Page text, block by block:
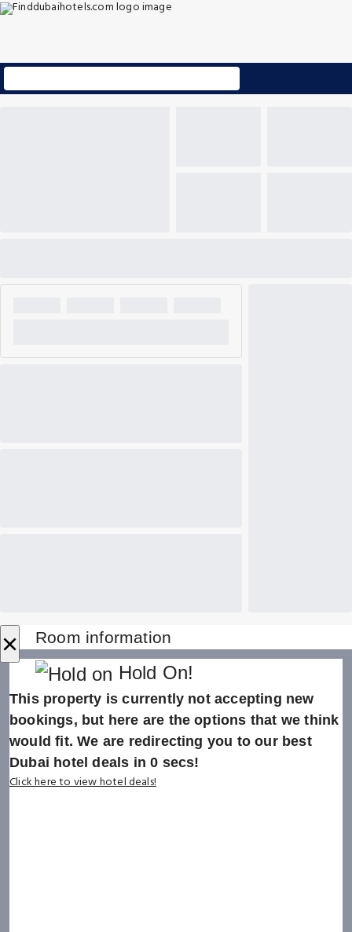
× Room information
Hold On!
This property is currently not accepting new
bookings, but here are the options that we think
would fit. We are redirecting you to our best
Dubai hotel deals in0 secs!
Click here to view hotel deals!